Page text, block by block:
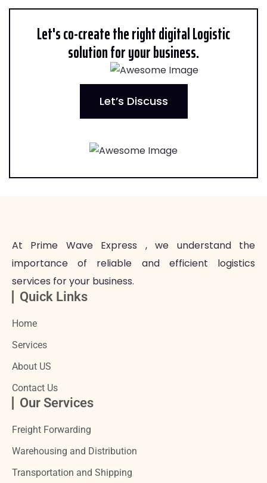
Let's co-create the right digital Logistic
solution for your business.
Let’s Discuss
At Prime Wave Express , we understand the
importance of reliable and efficient logistics
services for your business.
Quick Links
Home
Services
About US
Contact Us
Our Services
Freight Forwarding
Warehousing and Distribution
Transportation and Shipping